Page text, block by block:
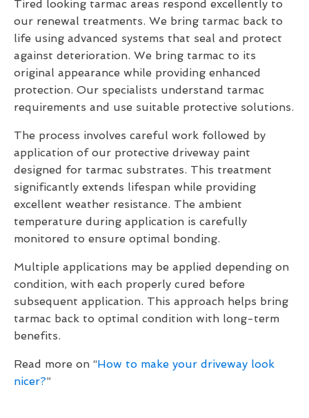
Tired looking tarmac areas respond excellently to
our renewal treatments. We bring tarmac back to
life using advanced systems that seal and protect
against deterioration. We bring tarmac to its
original appearance while providing enhanced
protection. Our specialists understand tarmac
requirements and use suitable protective solutions.
The process involves careful work followed by
application of our protective driveway paint
designed for tarmac substrates. This treatment
significantly extends lifespan while providing
excellent weather resistance. The ambient
temperature during application is carefully
monitored to ensure optimal bonding.
Multiple applications may be applied depending on
condition, with each properly cured before
subsequent application. This approach helps bring
tarmac back to optimal condition with long-term
benefits.
Read more on “How to make your driveway look
nicer?”